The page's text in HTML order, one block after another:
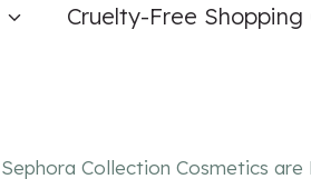
Cruelty-Free Shopping
Sephora Collection Cosmetics